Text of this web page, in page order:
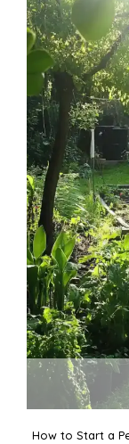
How to Start a